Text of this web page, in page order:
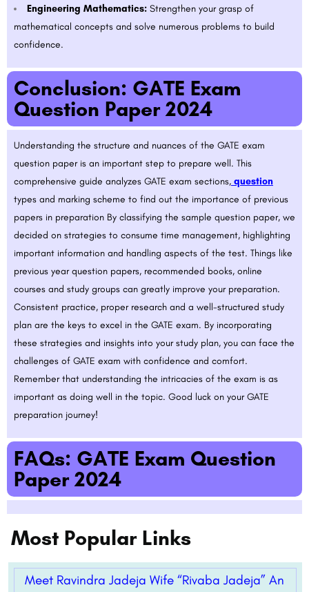
Engineering Mathematics: Strengthen your grasp of
mathematical concepts and solve numerous problems to build
confidence.
Conclusion: GATE Exam
Question Paper 2024
Understanding the structure and nuances of the GATE exam
question paper is an important step to prepare well. This
comprehensive guide analyzes GATE exam sections, question
types and marking scheme to find out the importance of previous
papers in preparation By classifying the sample question paper, we
decided on strategies to consume time management, highlighting
important information and handling aspects of the test. Things like
previous year question papers, recommended books, online
courses and study groups can greatly improve your preparation.
Consistent practice, proper research and a well-structured study
plan are the keys to excel in the GATE exam. By incorporating
these strategies and insights into your study plan, you can face the
challenges of GATE exam with confidence and comfort.
Remember that understanding the intricacies of the exam is as
important as doing well in the topic. Good luck on your GATE
preparation journey!
FAQs: GATE Exam Question
Paper 2024
Most Popular Links
Meet Ravindra Jadeja Wife “Rivaba Jadeja” An